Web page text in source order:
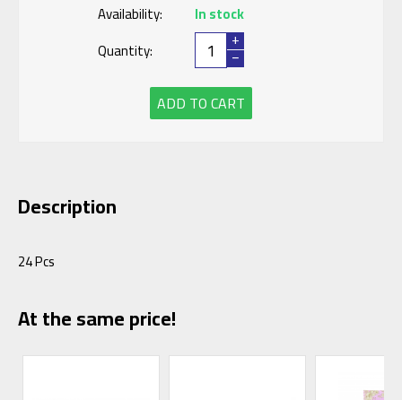
Availability:
In stock
Quantity:
+
−
ADD TO CART
Description
24 Pcs
At the same price!